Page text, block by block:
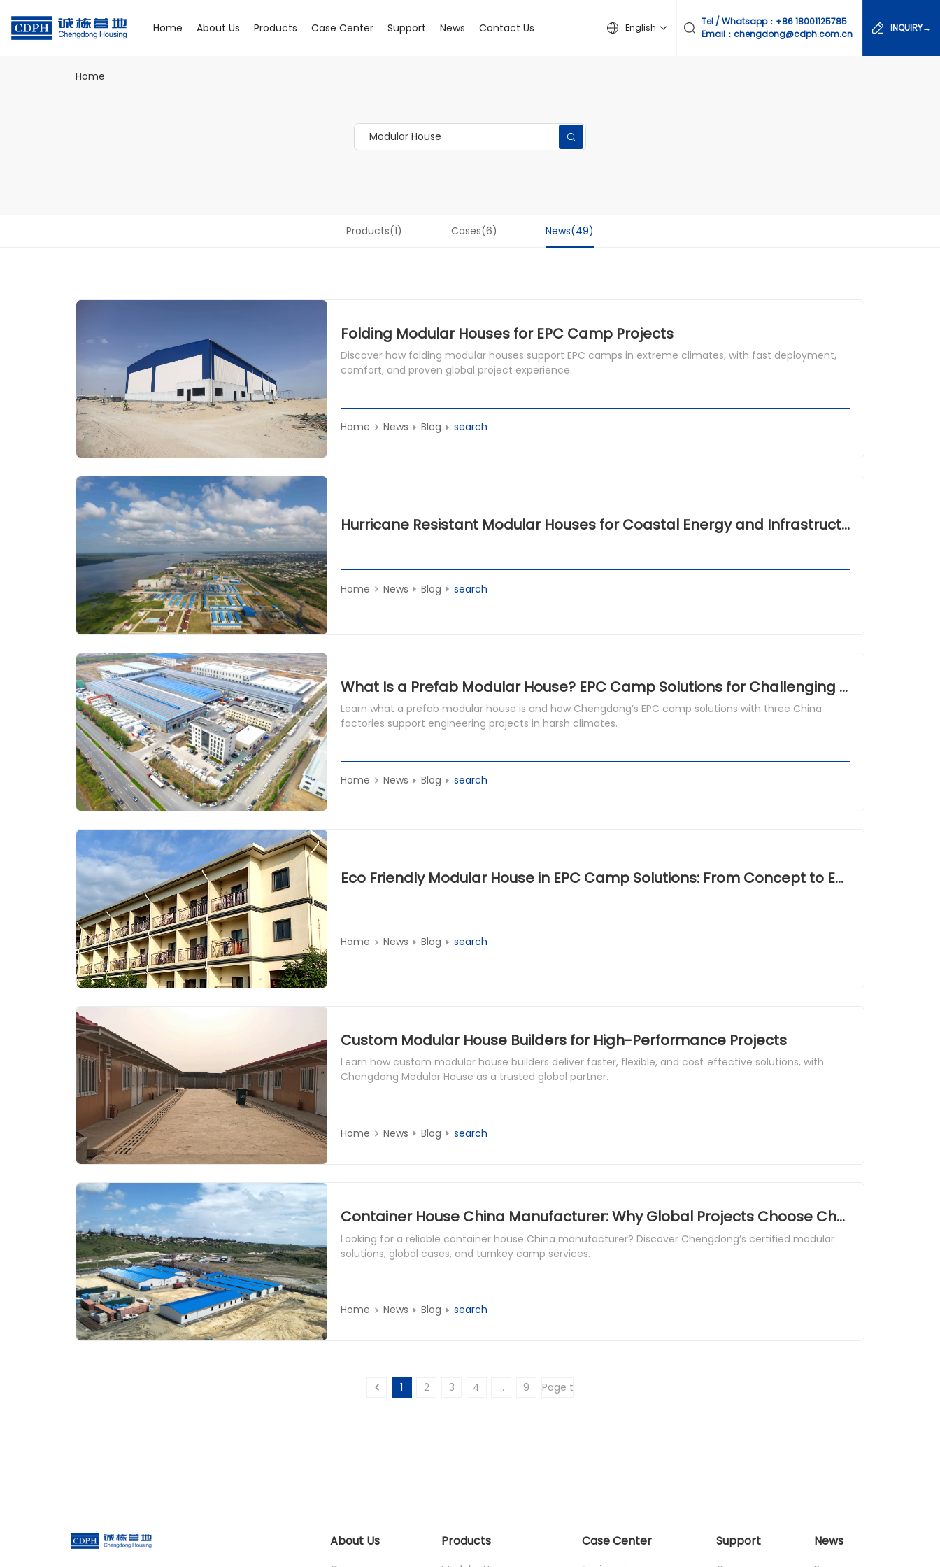
Home About Us Products Case Center Support News Contact Us English
Tel / Whatsapp： +86 18001125785
Email：chengdong@cdph.com.cn
INQUIRY→
Home
Products(1) Cases(6) News(49)
Folding Modular Houses for EPC Camp Projects
Discover how folding modular houses support EPC camps in extreme climates, with fast deployment,
comfort, and proven global project experience.
Home News Blog search
Hurricane Resistant Modular Houses for Coastal Energy and Infrastructure Camps
Home News Blog search
What Is a Prefab Modular House? EPC Camp Solutions for Challenging Climates
Learn what a prefab modular house is and how Chengdong’s EPC camp solutions with three China
factories support engineering projects in harsh climates.
Home News Blog search
Eco Friendly Modular House in EPC Camp Solutions: From Concept to Execution
Home News Blog search
Custom Modular House Builders for High-Performance Projects
Learn how custom modular house builders deliver faster, flexible, and cost‑effective solutions, with
Chengdong Modular House as a trusted global partner.
Home News Blog search
Container House China Manufacturer: Why Global Projects Choose Chengdong Modular House
Looking for a reliable container house China manufacturer? Discover Chengdong’s certified modular
solutions, global cases, and turnkey camp services.
Home News Blog search
1 2 3 4 ... 9
About Us Products Case Center Support News